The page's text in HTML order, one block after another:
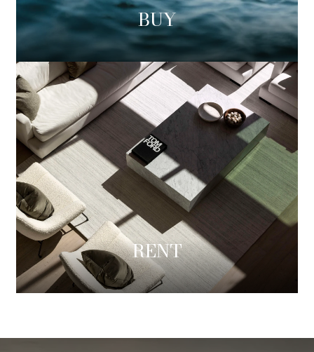
BUY
RENT